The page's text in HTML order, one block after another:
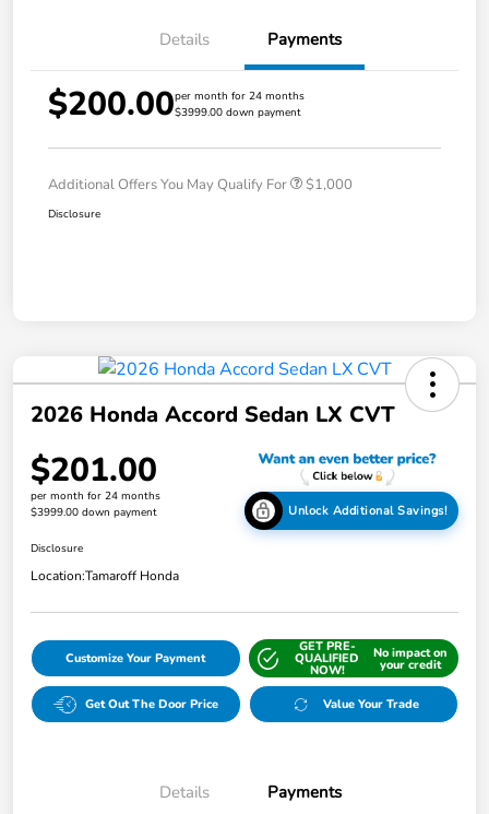
Details Payments
$200.00per month for 24 months
$3999.00 down payment
Additional Offers You May Qualify For $1,000
Disclosure
2026 Honda Accord Sedan LX CVT
$201.00
per month for 24 months
$3999.00 down payment
Unlock Additional Savings!
Disclosure
Location:Tamaroff Honda
Customize Your Payment
GET PRE-
QUALIFIED
NOW!
No impact on
your credit
Get Out The Door Price Value Your Trade
Details Payments